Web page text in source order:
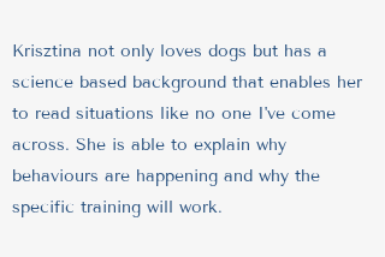
Krisztina not only loves dogs but has a
science based background that enables her
to read situations like no one I've come
across. She is able to explain why
behaviours are happening and why the
specific training will work.